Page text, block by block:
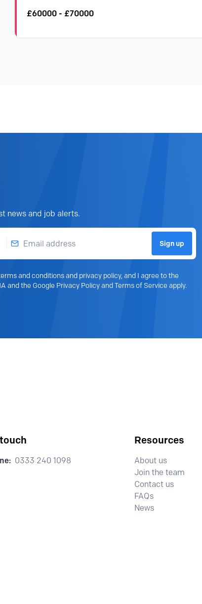
£60000 - £70000
news and job alerts.
Sign up
and conditions and privacy policy, and I agree to the
and the Google Privacy Policy and Terms of Service apply.
0333 240 1098
Resources
About us
Join the team
Contact us
FAQs
News